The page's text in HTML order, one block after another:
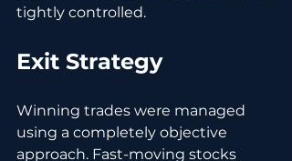
tightly controlled.
Exit Strategy
Winning trades were managed
using a completely objective
approach. Fast-moving stocks